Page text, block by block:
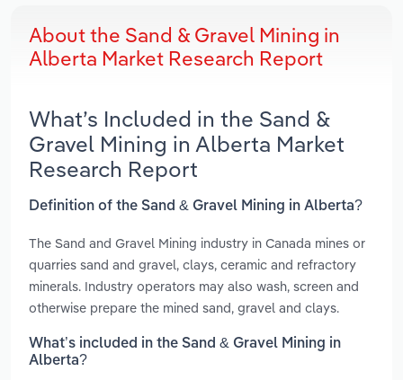
About the Sand & Gravel Mining in
Alberta Market Research Report
What’s Included in the Sand &
Gravel Mining in Alberta Market
Research Report
Definition of the Sand & Gravel Mining in Alberta?
The Sand and Gravel Mining industry in Canada mines or
quarries sand and gravel, clays, ceramic and refractory
minerals. Industry operators may also wash, screen and
otherwise prepare the mined sand, gravel and clays.
What’s included in the Sand & Gravel Mining in
Alberta?